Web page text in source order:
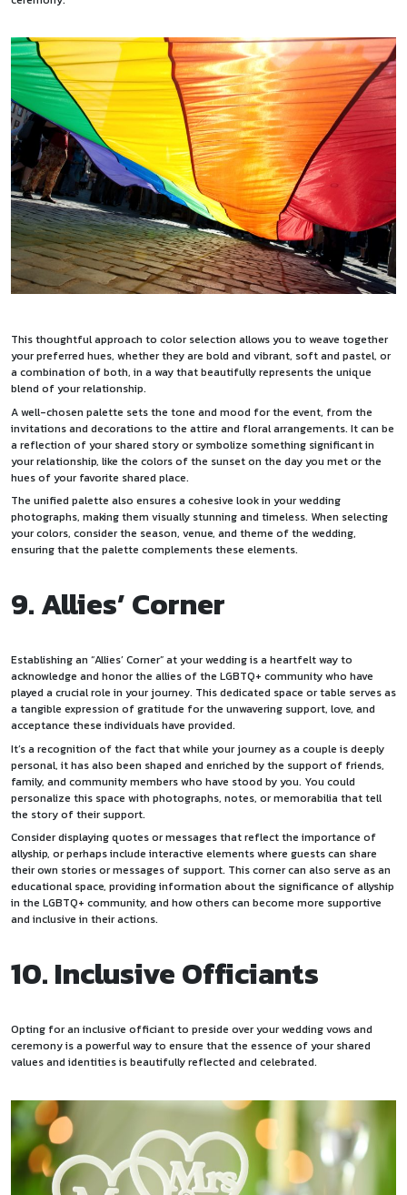
This thoughtful approach to color selection allows you to weave together
your preferred hues, whether they are bold and vibrant, soft and pastel, or
a combination of both, in a way that beautifully represents the unique
blend of your relationship.
A well-chosen palette sets the tone and mood for the event, from the
invitations and decorations to the attire and floral arrangements. It can be
a reflection of your shared story or symbolize something significant in
your relationship, like the colors of the sunset on the day you met or the
hues of your favorite shared place.
The unified palette also ensures a cohesive look in your wedding
photographs, making them visually stunning and timeless. When selecting
your colors, consider the season, venue, and theme of the wedding,
ensuring that the palette complements these elements.
9. Allies’ Corner
Establishing an “Allies’ Corner” at your wedding is a heartfelt way to
acknowledge and honor the allies of the LGBTQ+ community who have
played a crucial role in your journey. This dedicated space or table serves as
a tangible expression of gratitude for the unwavering support, love, and
acceptance these individuals have provided.
It’s a recognition of the fact that while your journey as a couple is deeply
personal, it has also been shaped and enriched by the support of friends,
family, and community members who have stood by you. You could
personalize this space with photographs, notes, or memorabilia that tell
the story of their support.
Consider displaying quotes or messages that reflect the importance of
allyship, or perhaps include interactive elements where guests can share
their own stories or messages of support. This corner can also serve as an
educational space, providing information about the significance of allyship
in the LGBTQ+ community, and how others can become more supportive
and inclusive in their actions.
10. Inclusive Officiants
Opting for an inclusive officiant to preside over your wedding vows and
ceremony is a powerful way to ensure that the essence of your shared
values and identities is beautifully reflected and celebrated.